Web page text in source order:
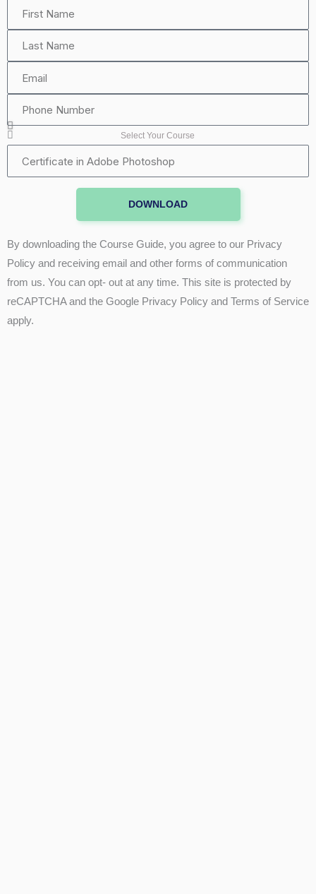
Number
Select Your Course
DOWNLOAD
By downloading the Course Guide, you agree to our Privacy
Policy and receiving email and other forms of communication
from us. You can opt- out at any time. This site is protected by
reCAPTCHA and the Google Privacy Policy and Terms of Service
apply.